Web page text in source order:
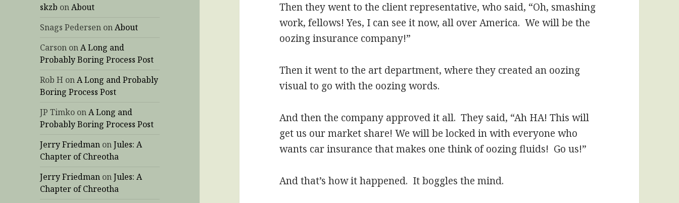
skzb onAbout
Snags Pedersen onAbout
Carson onA Long and
Probably Boring Process Post
Rob H onA Long and Probably
Boring Process Post
JP Timko onA Long and
Probably Boring Process Post
Jerry Friedman onJules: A
Chapter of Chreotha
Jerry Friedman onJules: A
Chapter of Chreotha
Then they went to the client representative, who said, “Oh, smashing
work, fellows! Yes, I can see it now, all over America. We will be the
oozing insurance company!”
Then it went to the art department, where they created an oozing
visual to go with the oozing words.
And then the company approved it all. They said, “Ah HA! This will
get us our market share! We will be locked in with everyone who
wants car insurance that makes one think of oozing fluids! Go us!”
And that’s how it happened. It boggles the mind.